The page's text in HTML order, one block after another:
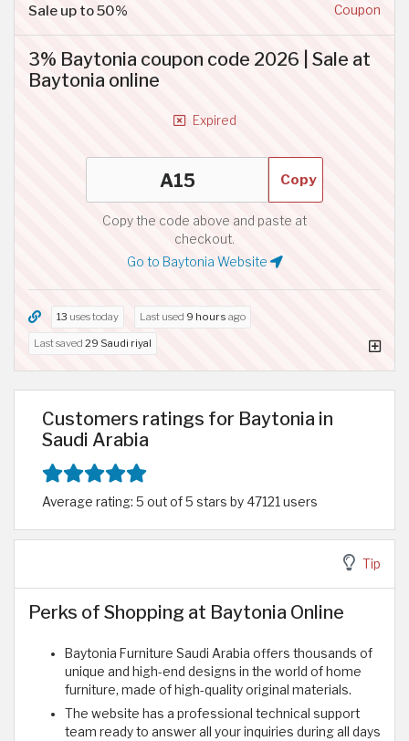
Sale up to 50% Coupon
3% Baytonia coupon code 2026 | Sale at
Baytonia online
Expired
Copy
Copy the code above and paste at
checkout.
Go to Baytonia Website
13 uses today Last used 9 hours ago
Last saved 29 Saudi riyal
Customers ratings for Baytonia in
Saudi Arabia
Average rating: 5 out of 5 stars by 47121 users
Tip
Perks of Shopping at Baytonia Online
Baytonia Furniture Saudi Arabia offers thousands of
unique and high-end designs in the world of home
furniture, made of high-quality original materials.
The website has a professional technical support
team ready to answer all your inquiries during all days